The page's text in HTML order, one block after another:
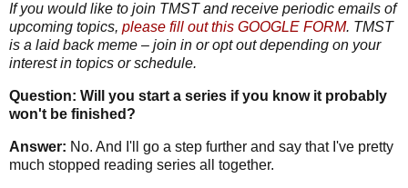
If you would like to join TMST and receive periodic emails of
upcoming topics, please fill out this GOOGLE FORM. TMST
is a laid back meme – join in or opt out depending on your
interest in topics or schedule.
Question: Will you start a series if you know it probably
won't be finished?
Answer: No. And I'll go a step further and say that I've pretty
much stopped reading series all together.